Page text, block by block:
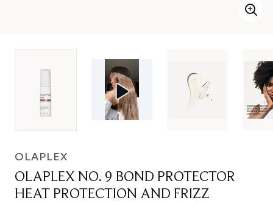
OLAPLEX
OLAPLEX NO. 9 BOND PROTECTOR
HEAT PROTECTION AND FRIZZ